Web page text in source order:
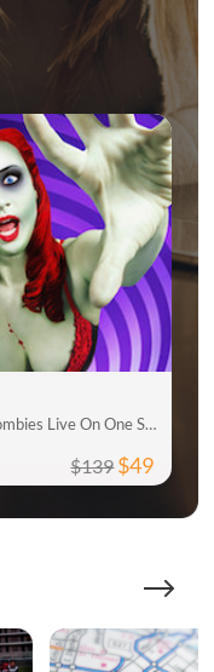
Timeless, Burlesque Choreography & Zombies Live On One Stage
$139$49